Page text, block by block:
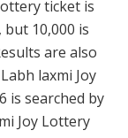
ticket is
10,000 is
are also
laxmi Joy
is searched by
Joy Lottery